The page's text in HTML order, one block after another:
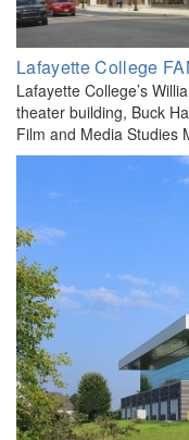
​Lafayette College
Lafayette College’s
theater building, Buck
Film and Media Studies